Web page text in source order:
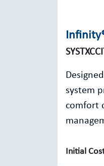
system
comfort
Initial